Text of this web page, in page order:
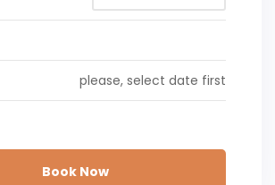
please, select date first
Book Now